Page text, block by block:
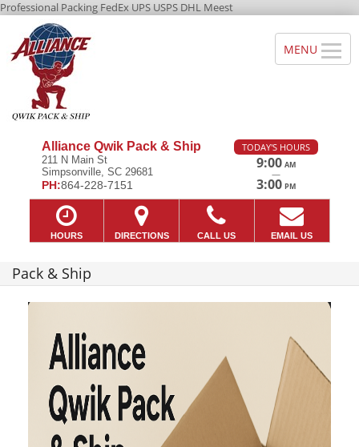
Professional Packing FedEx UPS USPS DHL Meest
Alliance Qwik Pack & Ship
211 N Main St
Simpsonville, SC 29681
PH:864-228-7151
TODAY'S HOURS
9:00 AM
—
3:00 PM
HOURS DIRECTIONS CALL US EMAIL US
Pack & Ship